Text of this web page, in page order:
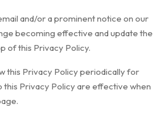
and/or a prominent notice on our
becoming effective and update the
of this Privacy Policy.
this Privacy Policy periodically for
this Privacy Policy are effective when